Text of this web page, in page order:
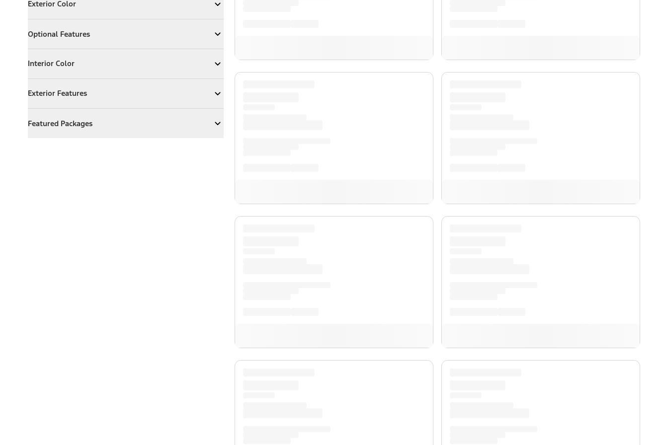
Exterior Color
Expand Exterior Color
Optional Features
ExpandOptional Features
Interior Color
Expand Interior Color
Exterior Features
Expand Exterior Features
Featured Packages
ExpandFeatured Packages